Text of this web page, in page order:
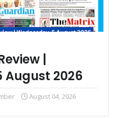
|
August 2026
August 04, 2026